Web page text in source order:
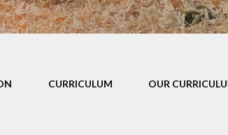
Tables
CURRICULUM OUR